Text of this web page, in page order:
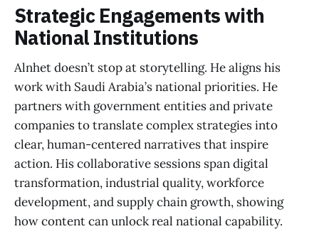
Strategic Engagements with
National Institutions
Alnhet doesn’t stop at storytelling. He aligns his
work with Saudi Arabia’s national priorities. He
partners with government entities and private
companies to translate complex strategies into
clear, human-centered narratives that inspire
action. His collaborative sessions span digital
transformation, industrial quality, workforce
development, and supply chain growth, showing
how content can unlock real national capability.